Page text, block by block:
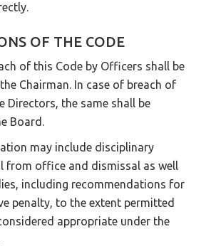
OF THE CODE
of this Code by Officers shall be
Chairman. In case of breach of
Directors, the same shall be
Board.
may include disciplinary
from office and dismissal as well
including recommendations for
penalty, to the extent permitted
appropriate under the